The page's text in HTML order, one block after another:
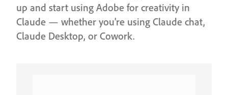
up and start using Adobe for creativity in
Claude — whether you're using Claude chat,
Claude Desktop, or Cowork.